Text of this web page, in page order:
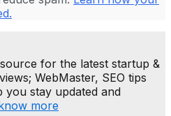
for the latest startup &
WebMaster, SEO tips
you stay updated and
more